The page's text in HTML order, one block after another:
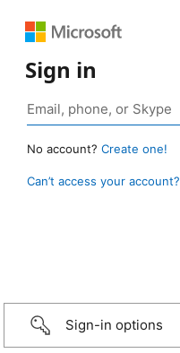
Sign in
No account? Create one!
Can’t access your account?
Sign-in options